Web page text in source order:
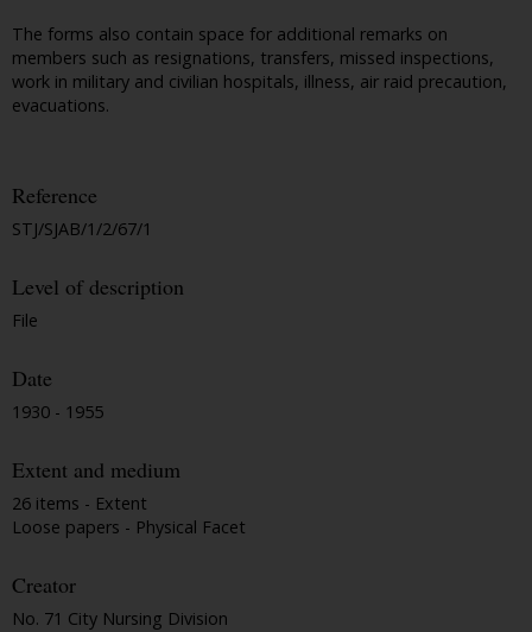
The forms also contain space for additional remarks on
members such as resignations, transfers, missed inspections,
work in military and civilian hospitals, illness, air raid precaution,
evacuations.
Reference
STJ/SJAB/1/2/67/1
Level of description
File
Date
1930 - 1955
Extent and medium
26 items - Extent
Loose papers - Physical Facet
Creator
No. 71 City Nursing Division